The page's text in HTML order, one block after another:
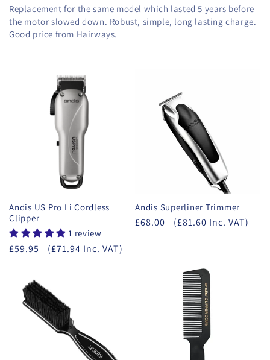
Replacement for the same model which lasted 5 years before
the motor slowed down. Robust, simple, long lasting charge.
Good price from Hairways.
Andis US Pro Li Cordless
Clipper
1 review
£59.95 (£71.94 Inc. VAT)
Andis Superliner Trimmer
£68.00 (£81.60 Inc. VAT)